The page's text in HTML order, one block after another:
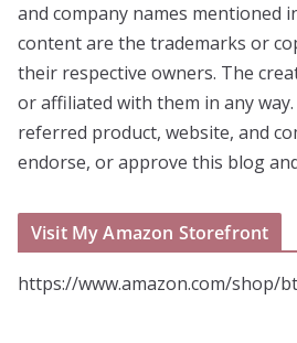
and company names mentioned
content are the trademarks or
their respective owners. The
or affiliated with them in any
referred product, website, and
endorse, or approve this blog
Visit My Amazon Storefront
https://www.amazon.com/shop/